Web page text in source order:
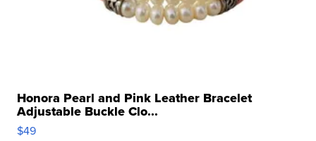
Honora Pearl and Pink Leather Bracelet
Adjustable Buckle Clo...
$49